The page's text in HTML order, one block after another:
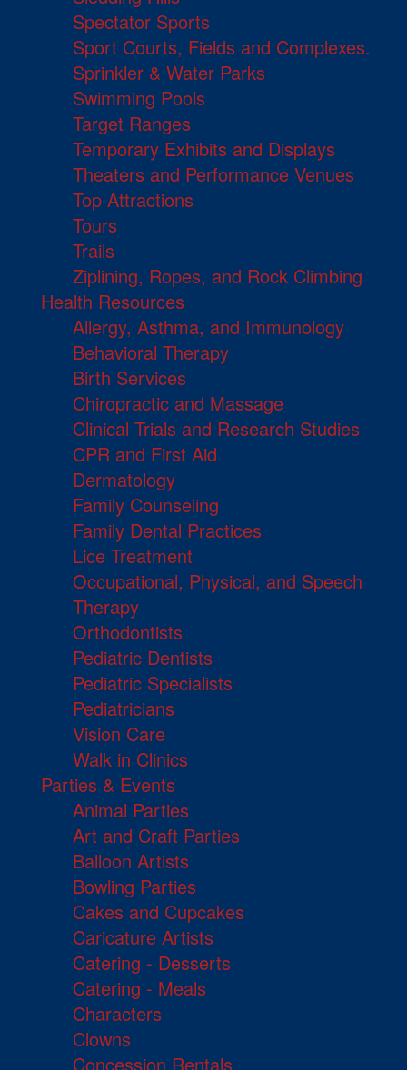
Spectator Sports
Sport Courts, Fields and Complexes.
Sprinkler & Water Parks
Swimming Pools
Target Ranges
Temporary Exhibits and Displays
Theaters and Performance Venues
Top Attractions
Tours
Trails
Ziplining, Ropes, and Rock Climbing
Health Resources
Allergy, Asthma, and Immunology
Behavioral Therapy
Birth Services
Chiropractic and Massage
Clinical Trials and Research Studies
CPR and First Aid
Dermatology
Family Counseling
Family Dental Practices
Lice Treatment
Occupational, Physical, and Speech
Therapy
Orthodontists
Pediatric Dentists
Pediatric Specialists
Pediatricians
Vision Care
Walk in Clinics
Parties & Events
Animal Parties
Art and Craft Parties
Balloon Artists
Bowling Parties
Cakes and Cupcakes
Caricature Artists
Catering - Desserts
Catering - Meals
Characters
Clowns
Concession Rentals